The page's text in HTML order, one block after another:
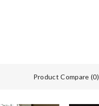
Product Compare (0)